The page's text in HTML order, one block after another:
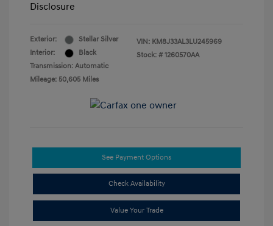
Disclosure
Exterior:
Stellar Silver
Interior:
Black
Transmission: Automatic
Mileage: 50,605 Miles
VIN: KM8J33AL3LU245969
Stock: # 1260570AA
See Payment Options
Check Availability
Value Your Trade